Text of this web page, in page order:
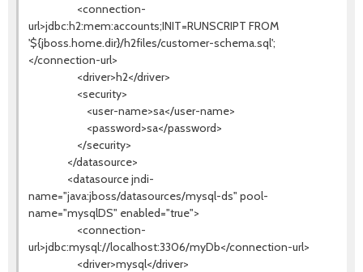
<connection-
url>jdbc:h2:mem:accounts;INIT=RUNSCRIPT FROM
'${jboss.home.dir}/h2files/customer-schema.sql';
</connection-url>
<driver>h2</driver>
<security>
<user-name>sa</user-name>
<password>sa</password>
</security>
</datasource>
<datasource jndi-
name="java:jboss/datasources/mysql-ds" pool-
name="mysqlDS" enabled="true">
<connection-
url>jdbc:mysql://localhost:3306/myDb</connection-url>
<driver>mysql</driver>